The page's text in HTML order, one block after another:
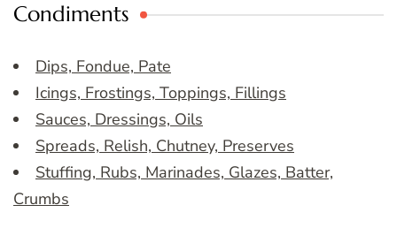
Condiments
Dips, Fondue, Pate
Icings, Frostings, Toppings, Fillings
Sauces, Dressings, Oils
Spreads, Relish, Chutney, Preserves
Stuffing, Rubs, Marinades, Glazes, Batter,
Crumbs